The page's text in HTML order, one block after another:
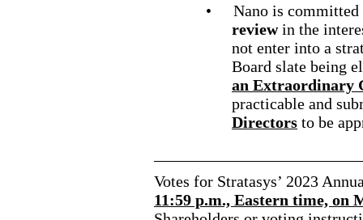
•
Nano is
reviewin the
not enter into a
Board slate being
an Extraordinary
practicable and
Directors to be
Votes for Stratasys’ 2023
11:59 p.m., Eastern time, on